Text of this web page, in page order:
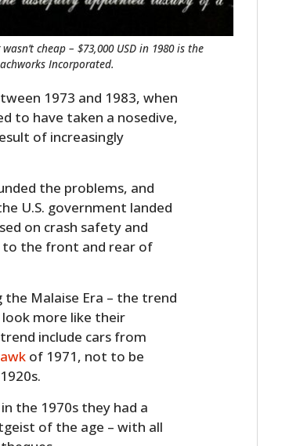
cheap – $73,000 USD in 1980 is the
Incorporated.
1973 and 1983, when
to have taken a nosedive,
of increasingly
the problems, and
U.S. government landed
on crash safety and
to the front and rear of
Malaise Era – the trend
more like their
include cars from
of 1971, not to be
the 1970s they had a
of the age – with all